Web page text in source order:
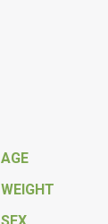
AGE
WEIGHT